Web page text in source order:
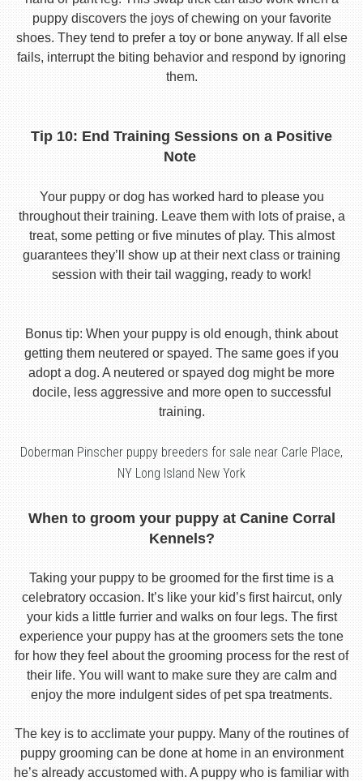
puppy discovers the joys of chewing on your favorite
shoes. They tend to prefer a toy or bone anyway. If all else
fails, interrupt the biting behavior and respond by ignoring
them.
Tip 10: End Training Sessions on a Positive
Note
Your puppy or dog has worked hard to please you
throughout their training. Leave them with lots of praise, a
treat, some petting or five minutes of play. This almost
guarantees they’ll show up at their next class or training
session with their tail wagging, ready to work!
Bonus tip: When your puppy is old enough, think about
getting them neutered or spayed. The same goes if you
adopt a dog. A neutered or spayed dog might be more
docile, less aggressive and more open to successful
training.
Doberman Pinscher puppy breeders for sale near Carle Place,
NY Long Island New York
When to groom your puppy at Canine Corral
Kennels?
Taking your puppy to be groomed for the first time is a
celebratory occasion. It’s like your kid’s first haircut, only
your kids a little furrier and walks on four legs. The first
experience your puppy has at the groomers sets the tone
for how they feel about the grooming process for the rest of
their life. You will want to make sure they are calm and
enjoy the more indulgent sides of pet spa treatments.
The key is to acclimate your puppy. Many of the routines of
puppy grooming can be done at home in an environment
he’s already accustomed with. A puppy who is familiar with